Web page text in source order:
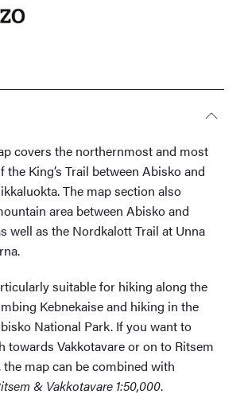
covers the northernmost and most
the King’s Trail between Abisko and
The map section also
area between Abisko and
well as the Nordkalott Trail at Unna
suitable for hiking along the
Kebnekaise and hiking in the
National Park. If you want to
towards Vakkotavare or on to Ritsem
the map can be combined with
& Vakkotavare 1:50,000.